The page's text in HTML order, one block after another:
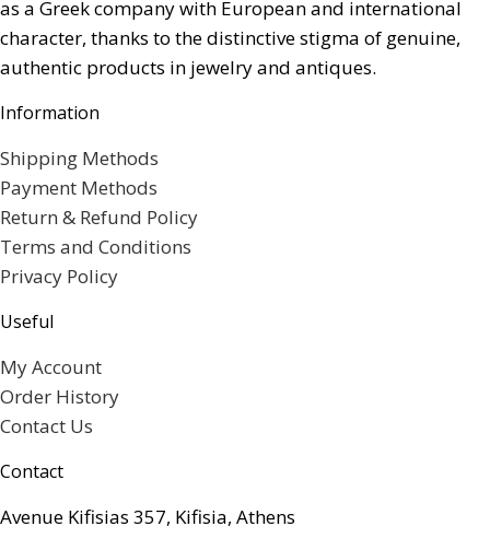
as a Greek company with European and international
character, thanks to the distinctive stigma of genuine,
authentic products in jewelry and antiques.
Information
Shipping Methods
Payment Methods
Return & Refund Policy
Terms and Conditions
Privacy Policy
Useful
My Account
Order History
Contact Us
Contact
Avenue Kifisias 357, Kifisia, Athens